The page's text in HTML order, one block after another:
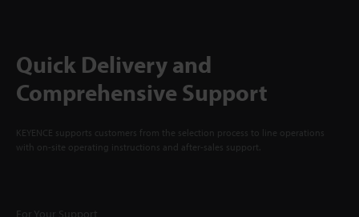
Quick Delivery and
Comprehensive Support
KEYENCE supports customers from the selection process to line operations
with on-site operating instructions and after-sales support.
For Your Support